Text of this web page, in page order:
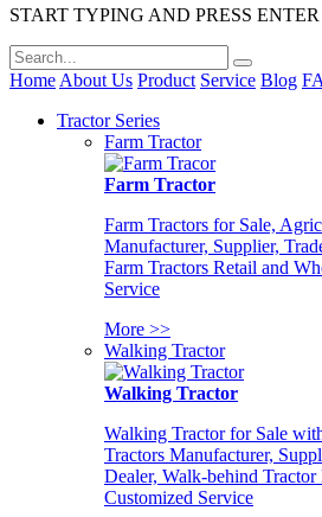
START TYPING AND PRESS
Home About Us Product Service Blog
Tractor Series
Farm Tractor
Farm Tractor
Farm Tractors for Sale,
Manufacturer, Supplier,
Farm Tractors Retail and
Service
More >>
Walking Tractor
Walking Tractor
Walking Tractor for Sale
Tractors Manufacturer,
Dealer, Walk-behind Tractor
Customized Service